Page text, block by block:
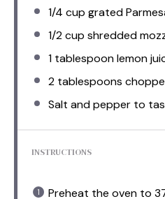
1/4 cup grated
1/2 cup shredded
1 tablespoonlemon
2 tablespoons
Salt and pepper to
INSTRUCTIONS
Preheat the oven to